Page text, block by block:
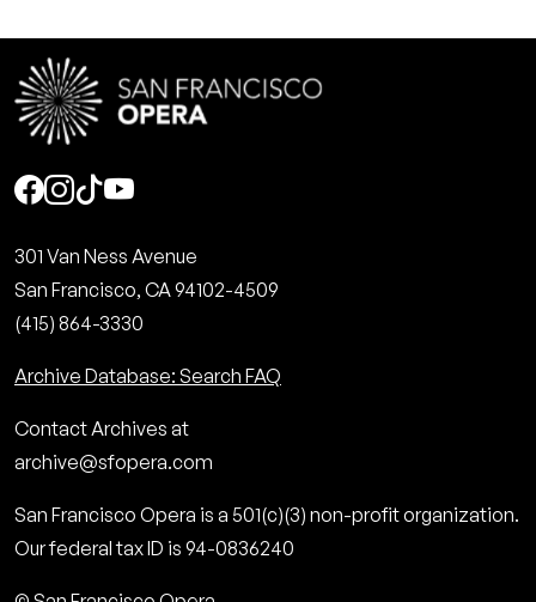
Social
301 Van Ness Avenue
San Francisco, CA 94102-4509
(415) 864-3330
Archive Database: Search FAQ
Contact Archives at
archive@sfopera.com
San Francisco Opera is a 501(c)(3) non-profit organization.
Our federal tax ID is 94-0836240